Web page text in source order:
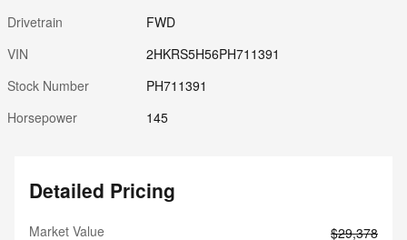
Drivetrain
FWD
VIN
2HKRS5H56PH711391
Stock Number
PH711391
Horsepower
145
Detailed Pricing
Market Value
$29,378